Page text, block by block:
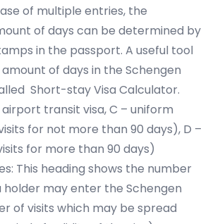
of multiple entries, the
of days can be determined by
in the passport. A useful tool
of days in the Schengen
Short-stay Visa Calculator.
airport transit visa, C – uniform
for not more than 90 days), D –
for more than 90 days)
This heading shows the number
holder may enter the Schengen
of visits which may be spread